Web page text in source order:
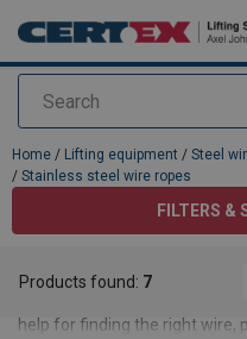
Search
added to your quote
Home / Lifting equipment / Steel
/ Stainless steel wire ropes
FILTERS &
Here you will find our
help for finding the right wire,
Products found: 7